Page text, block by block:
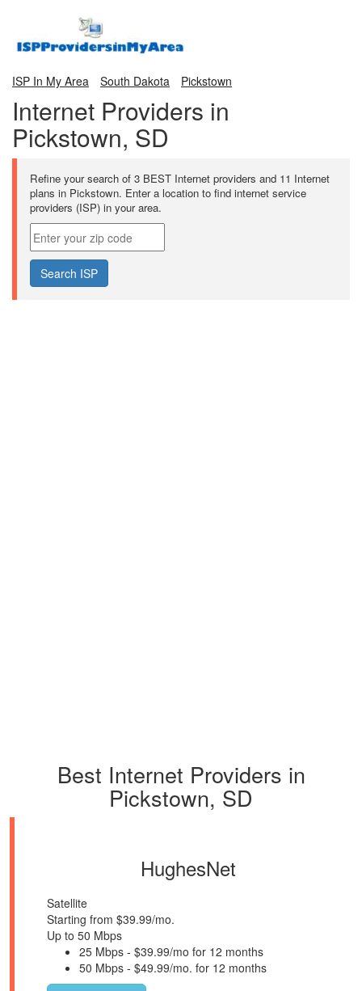
ISP In My Area South Dakota Pickstown
Internet Providers in
Pickstown, SD
Refine your search of 3 BEST Internet providers and 11 Internet
plans in Pickstown. Enter a location to find internet service
providers (ISP) in your area.
Best Internet Providers in
Pickstown, SD
HughesNet
Satellite
Starting from $39.99/mo.
Up to 50 Mbps
25 Mbps - $39.99/mo for 12 months
50 Mbps - $49.99/mo. for 12 months